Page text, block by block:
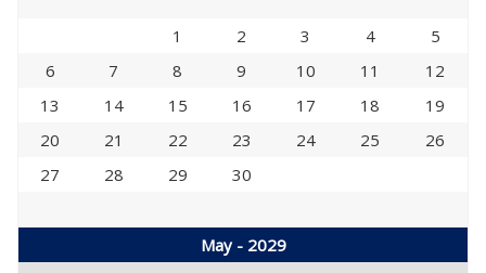
1 2 3 4
5
6
7 8 9 10 11
12
13
14 15 16 17 18
19
20
21 22 23 24 25
26
27
28 29 30
May - 2029